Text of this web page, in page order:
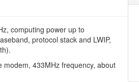
computing power up to
protocol stack and LWIP,
433MHz frequency, about